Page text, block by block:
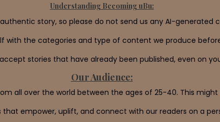
Understanding Becoming uBu:
story, so please do not send us any AI-generated
with the categories and type of content we produce
stories that have already been published, even on
Our Audience:
all over the world between the ages of 25-40. This
that empower, uplift, and connect with our readers on a